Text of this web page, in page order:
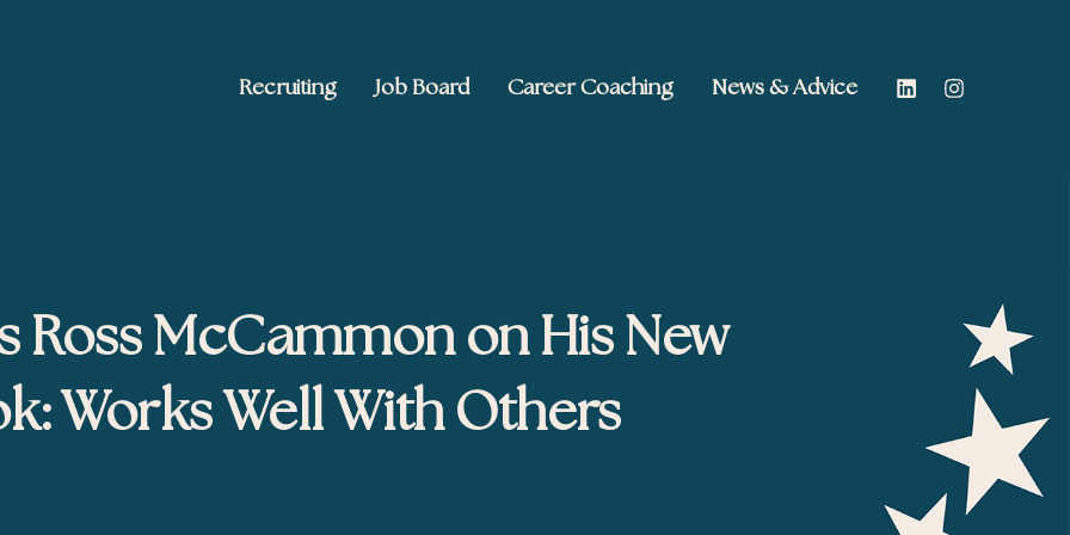
Recruiting Job Board Career Coaching News & Advice
Ross McCammon on His New
Works Well With Others